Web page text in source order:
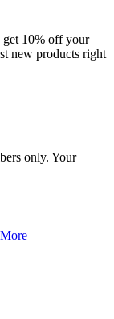
get 10% off your
new products right
only. Your